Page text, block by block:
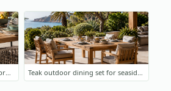
Rope outdoor dining furniture project Teak outdoor dining set for seaside terrace